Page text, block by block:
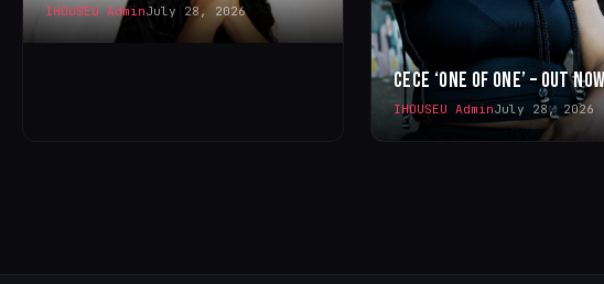
IHOUSEU AdminJuly 28, 2026
CECE ‘ONE OF ONE’ – OUT
IHOUSEU AdminJuly 28, 2026